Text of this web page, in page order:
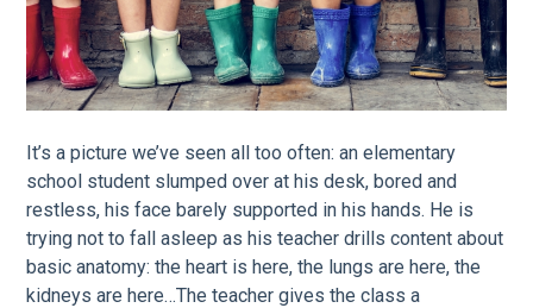
It’s a picture we’ve seen all too often: an elementary
school student slumped over at his desk, bored and
restless, his face barely supported in his hands. He is
trying not to fall asleep as his teacher drills content about
basic anatomy: the heart is here, the lungs are here, the
kidneys are here…The teacher gives the class a